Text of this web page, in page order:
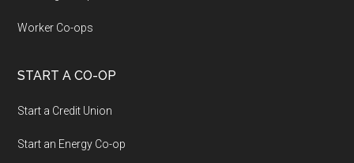
Worker Co-ops
START A CO-OP
Start a Credit Union
Start an Energy Co-op